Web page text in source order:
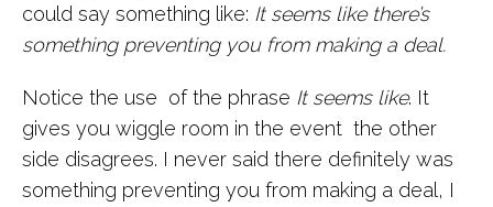
could say something like: It seems like there’s
something preventing you from making a deal.
Notice the use of the phrase It seems like. It
gives you wiggle room in the event the other
side disagrees. I never said there definitely was
something preventing you from making a deal, I